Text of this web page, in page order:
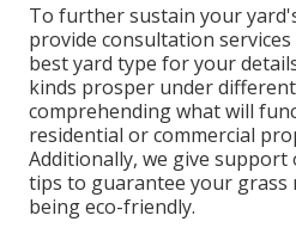
To further sustain your
provide consultation
best yard type for your
kinds prosper under
comprehending what will
residential or commercial
Additionally, we give
tips to guarantee your grass
being eco-friendly.